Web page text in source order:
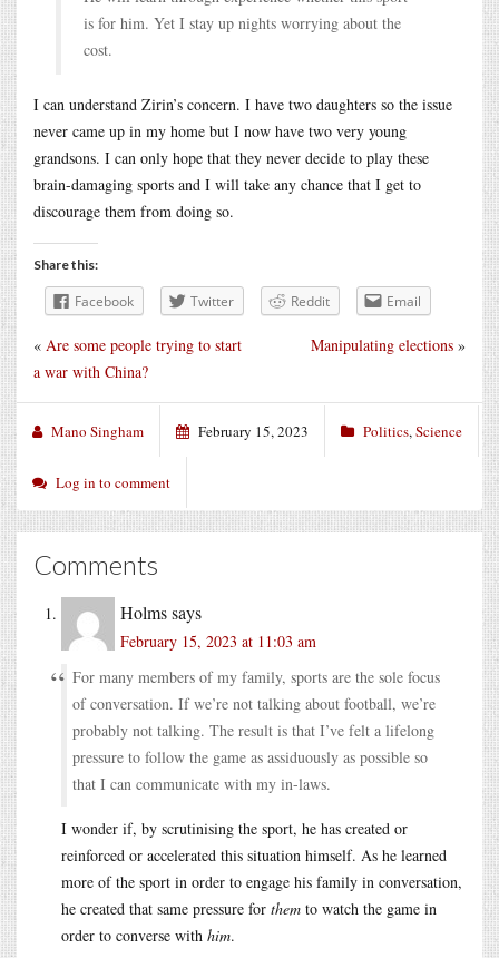
is for him. Yet I stay up nights worrying about the
cost.
I can understand Zirin’s concern. I have two daughters so the issue
never came up in my home but I now have two very young
grandsons. I can only hope that they never decide to play these
brain-damaging sports and I will take any chance that I get to
discourage them from doing so.
Share this:
Facebook Twitter Reddit Email
Manipulating elections »
« Are some people trying to start
a war with China?
Mano Singham February 15, 2023 Politics,Science
Log in to comment
Comments
Holmssays
February 15, 2023 at 11:03 am
For many members of my family, sports are the sole focus
of conversation. If we’re not talking about football, we’re
probably not talking. The result is that I’ve felt a lifelong
pressure to follow the game as assiduously as possible so
that I can communicate with my in-laws.
I wonder if, by scrutinising the sport, he has created or
reinforced or accelerated this situation himself. As he learned
more of the sport in order to engage his family in conversation,
he created that same pressure for them to watch the game in
order to converse with him.